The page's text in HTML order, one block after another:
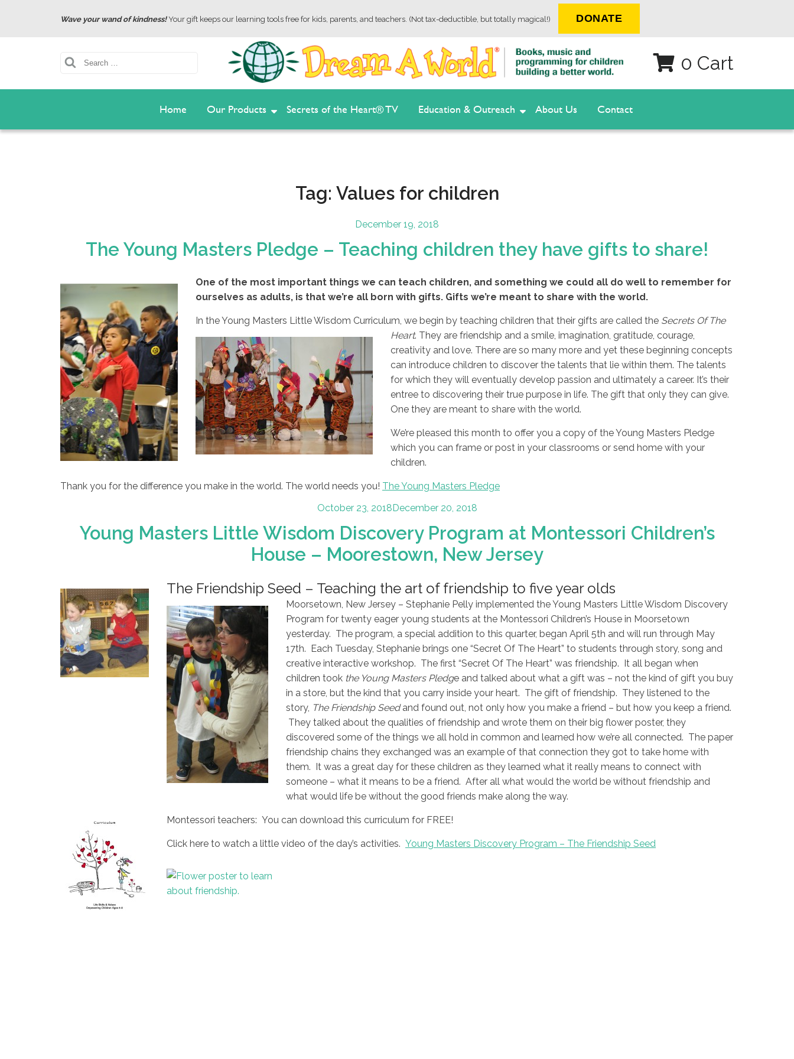
Wave your wand of kindness!Your gift keeps our learning tools free for kids, parents, and teachers. (Not tax-deductible, but totally magical!) DONATE
Search 0 Cart
Home Our Products Secrets of the Heart® TV Education & Outreach About Us Contact
Tag: Values for children
Posted
December 19, 2018
The Young Masters Pledge – Teaching children they have gifts to share!
One of the most important things we can teach children, and something we could all do well to remember for
ourselves as adults, is that we’re all born with gifts. Gifts we’re meant to share with the world.
In the Young Masters Little Wisdom Curriculum, we begin by teaching children that their gifts are called the Secrets Of The
Heart. They are friendship and a smile, imagination, gratitude, courage,
creativity and love. There are so many more and yet these beginning concepts
can introduce children to discover the talents that lie within them. The talents
for which they will eventually develop passion and ultimately a career. It’s their
entree to discovering their true purpose in life. The gift that only they can give.
One they are meant to share with the world.
We’re pleased this month to offer you a copy of the Young Masters Pledge
which you can frame or post in your classrooms or send home with your
children.
Thank you for the difference you make in the world. The world needs you! The Young Masters Pledge
Posted
October 23, 2018December 20, 2018
Young Masters Little Wisdom Discovery Program at Montessori Children’s
House – Moorestown, New Jersey
The Friendship Seed – Teaching the art of friendship to five year olds
Moorsetown, New Jersey – Stephanie Pelly implemented the Young Masters Little Wisdom Discovery
Program for twenty eager young students at the Montessori Children’s House in Moorsetown
yesterday. The program, a special addition to this quarter, began April 5th and will run through May
17th. Each Tuesday, Stephanie brings one “Secret Of The Heart” to students through story, song and
creative interactive workshop. The first “Secret Of The Heart” was friendship. It all began when
children took the Young Masters Pledge and talked about what a gift was – not the kind of gift you buy
in a store, but the kind that you carry inside your heart. The gift of friendship. They listened to the
story, The Friendship Seedand found out, not only how you make a friend – but how you keep a friend.
They talked about the qualities of friendship and wrote them on their big flower poster, they
discovered some of the things we all hold in common and learned how we’re all connected. The paper
friendship chains they exchanged was an example of that connection they got to take home with
them. It was a great day for these children as they learned what it really means to connect with
someone – what it means to be a friend. After all what would the world be without friendship and
what would life be without the good friends make along the way.
Montessori teachers: You can download this curriculum for FREE!
Click here to watch a little video of the day’s activities. Young Masters Discovery Program – The Friendship Seed